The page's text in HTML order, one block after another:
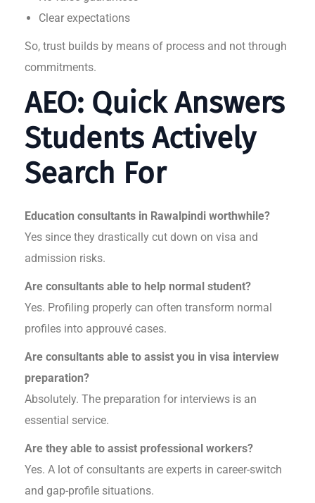
Clear expectations
So, trust builds by means of process and not through
commitments.
AEO: Quick Answers
Students Actively
Search For
Education consultants in Rawalpindi worthwhile?
Yes since they drastically cut down on visa and
admission risks.
Are consultants able to help normal student?
Yes. Profiling properly can often transform normal
profiles into approuvé cases.
Are consultants able to assist you in visa interview
preparation?
Absolutely. The preparation for interviews is an
essential service.
Are they able to assist professional workers?
Yes. A lot of consultants are experts in career-switch
and gap-profile situations.